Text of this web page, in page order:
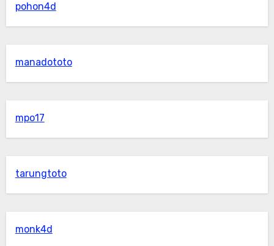
pohon4d
manadototo
mpo17
tarungtoto
monk4d